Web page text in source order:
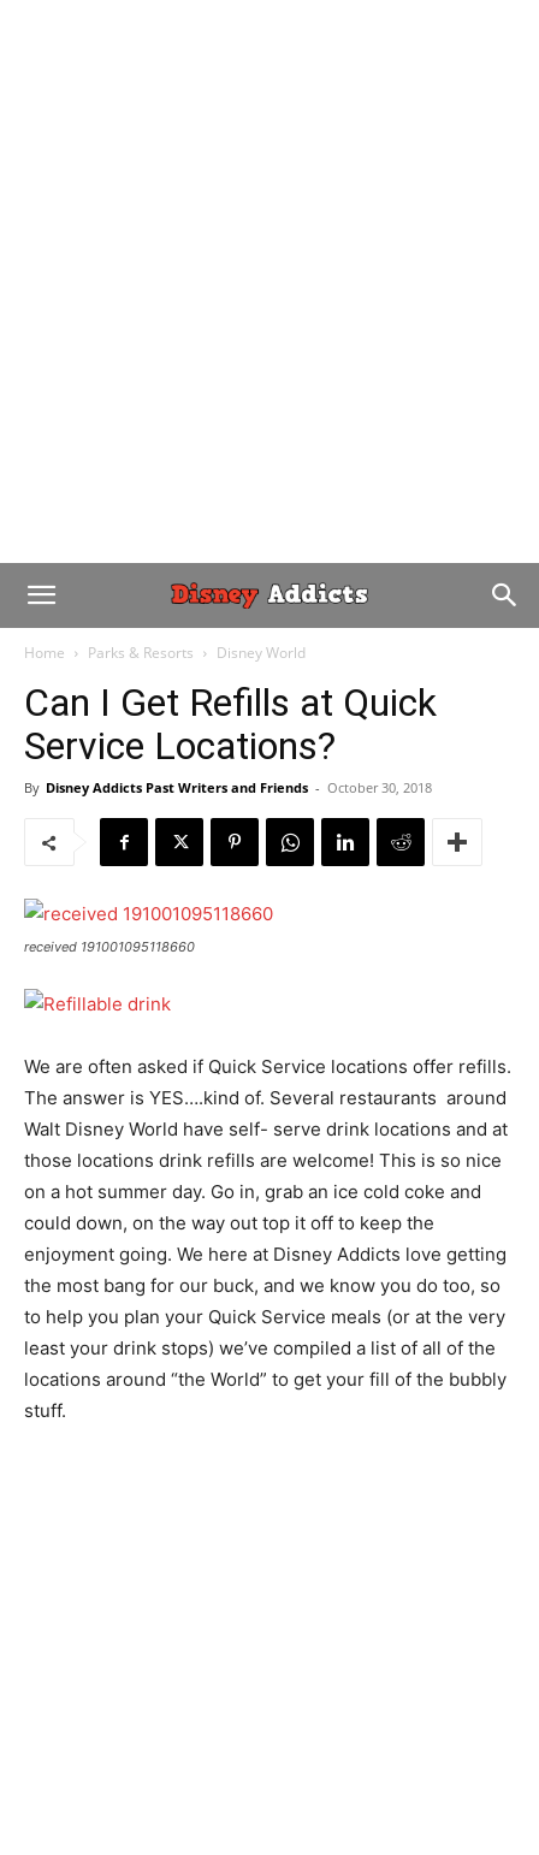
Home Parks & Resorts Disney World
Can I Get Refills at Quick
Service Locations?
By Disney Addicts Past Writers and Friends - October 30, 2018
received 191001095118660
We are often asked if Quick Service locations offer refills.
The answer is YES….kind of. Several restaurants around
Walt Disney World have self- serve drink locations and at
those locations drink refills are welcome! This is so nice
on a hot summer day. Go in, grab an ice cold coke and
could down, on the way out top it off to keep the
enjoyment going. We here at Disney Addicts love getting
the most bang for our buck, and we know you do too, so
to help you plan your Quick Service meals (or at the very
least your drink stops) we’ve compiled a list of all of the
locations around “the World” to get your fill of the bubbly
stuff.